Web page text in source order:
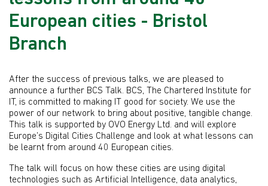
European cities - Bristol
Branch
After the success of previous talks, we are pleased to
announce a further BCS Talk. BCS, The Chartered Institute for
IT, is committed to making IT good for society. We use the
power of our network to bring about positive, tangible change.
This talk is supported by OVO Energy Ltd. and will explore
Europe’s Digital Cities Challenge and look at what lessons can
be learnt from around 40 European cities.
The talk will focus on how these cities are using digital
technologies such as Artificial Intelligence, data analytics,